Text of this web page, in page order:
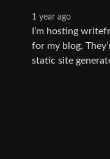
1 year ago
I’m hosting
for my blog.
static site